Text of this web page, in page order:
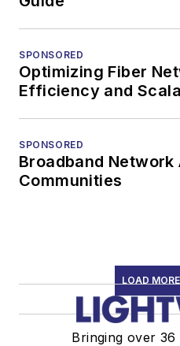
SPONSORED
Optimizing Fiber
Efficiency and
SPONSORED
Broadband
Communities
LOAD
Bringing over